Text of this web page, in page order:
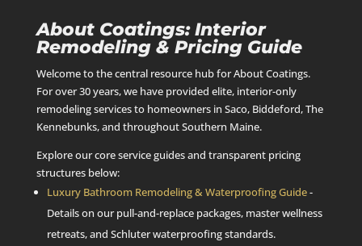
About Coatings: Interior
Remodeling & Pricing Guide
Welcome to the central resource hub for About Coatings.
For over 30 years, we have provided elite, interior-only
remodeling services to homeowners in Saco, Biddeford, The
Kennebunks, and throughout Southern Maine.
Explore our core service guides and transparent pricing
structures below:
Luxury Bathroom Remodeling & Waterproofing Guide-
Details on our pull-and-replace packages, master wellness
retreats, and Schluter waterproofing standards.